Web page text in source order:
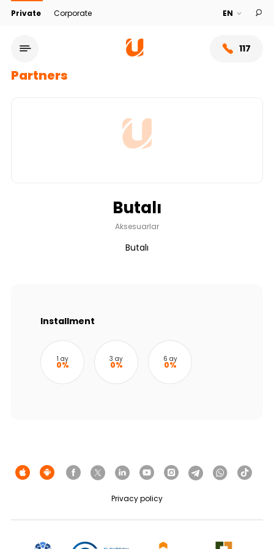
Private Corporate
117
Service network
About bank
Tariffs
Human Resources
Partners
Butalı
Aksesuarlar
Butalı
Installment
1 ay
0%
3 ay
0%
6 ay
0%
Privacy policy